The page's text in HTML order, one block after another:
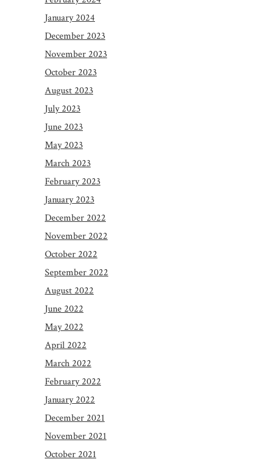
January 2024
December 2023
November 2023
October 2023
August 2023
July 2023
June 2023
May 2023
March 2023
February 2023
January 2023
December 2022
November 2022
October 2022
September 2022
August 2022
June 2022
May 2022
April 2022
March 2022
February 2022
January 2022
December 2021
November 2021
October 2021